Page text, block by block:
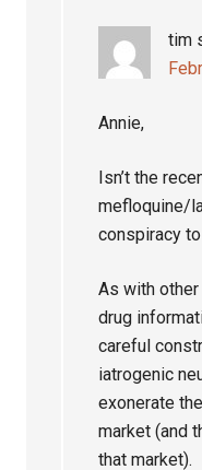
tim
Annie,
Isn’t the
mefloquine/
conspiracy
As with other
drug
careful
iatrogenic
exonerate
market (and
that market).